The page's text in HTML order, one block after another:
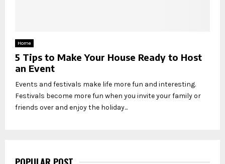
Home
5 Tips to Make Your House Ready to Host
an Event
Events and festivals make life more fun and interesting.
Festivals become more fun when you invite your family or
friends over and enjoy the holiday...